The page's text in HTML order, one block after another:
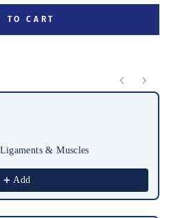
TO CART
to navigate through
& Muscles
Add